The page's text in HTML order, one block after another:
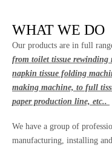
WHAT WE DO
Our products are in full
from toilet tissue rewinding
napkin tissue folding
making machine, to full
paper production line, etc..
We have a group of
manufacturing, installing